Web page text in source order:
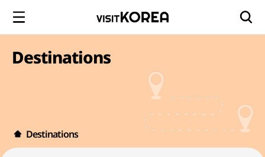
Destinations
Destinations